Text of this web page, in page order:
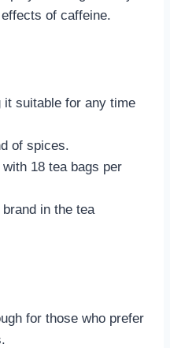
of caffeine.
it suitable for any time
of spices.
18 tea bags per
in the tea
for those who prefer